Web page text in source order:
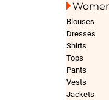
Blouses
Dresses
Shirts
Tops
Pants
Vests
Jackets